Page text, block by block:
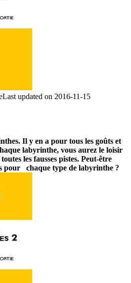
Last updated on 2016-11-15
Il y en a pour tous les goûts et
labyrinthe, vous aurez le loisir
les fausses pistes. Peut-être
pour chaque type de labyrinthe ?